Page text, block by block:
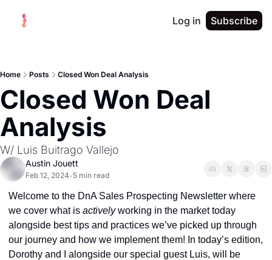
Log in Subscribe
Home Posts Closed Won Deal Analysis
Closed Won Deal
Analysis
W/ Luis Buitrago Vallejo
Austin Jouett
Feb 12, 2024 • 5 min read
Welcome to the DnA Sales Prospecting Newsletter where
we cover what is actively working in the market today
alongside best tips and practices we’ve picked up through
our journey and how we implement them! In today’s edition,
Dorothy and I alongside our special guest Luis, will be